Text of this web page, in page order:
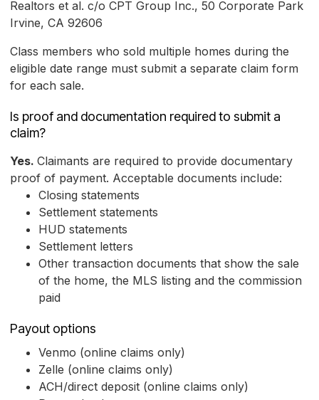
Realtors et al. c/o CPT Group Inc., 50 Corporate Park
Irvine, CA 92606
Class members who sold multiple homes during the
eligible date range must submit a separate claim form
for each sale.
Is proof and documentation required to submit a
claim?
Yes. Claimants are required to provide documentary
proof of payment. Acceptable documents include:
Closing statements
Settlement statements
HUD statements
Settlement letters
Other transaction documents that show the sale
of the home, the MLS listing and the commission
paid
Payout options
Venmo (online claims only)
Zelle (online claims only)
ACH/direct deposit (online claims only)